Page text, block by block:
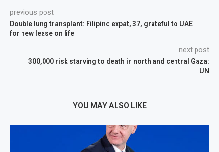
previous post
Double lung transplant: Filipino expat, 37, grateful to UAE
for new lease on life
next post
300,000 risk starving to death in north and central Gaza:
UN
YOU MAY ALSO LIKE